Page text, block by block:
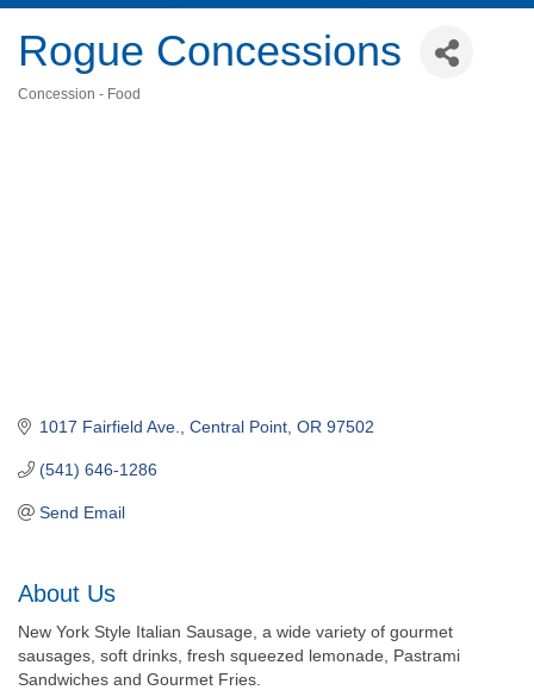
Rogue Concessions
Concession - Food
1017 Fairfield Ave. Central Point OR 97502
(541) 646-1286
Send Email
About Us
New York Style Italian Sausage, a wide variety of gourmet
sausages, soft drinks, fresh squeezed lemonade, Pastrami
Sandwiches and Gourmet Fries.